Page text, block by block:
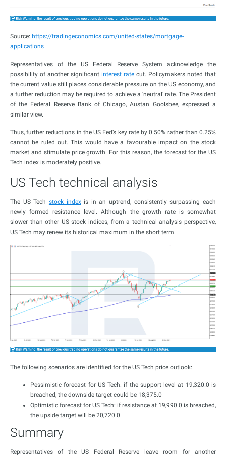
Source: https://tradingeconomics.com/united-states/mortgage-
applications
Representatives of the US Federal Reserve System acknowledge the
possibility of another significant interest rate cut. Policymakers noted that
the current value still places considerable pressure on the US economy, and
a further reduction may be required to achieve a ‘neutral’ rate. The President
of the Federal Reserve Bank of Chicago, Austan Goolsbee, expressed a
similar view.
Thus, further reductions in the US Fed’s key rate by 0.50% rather than 0.25%
cannot be ruled out. This would have a favourable impact on the stock
market and stimulate price growth. For this reason, the forecast for the US
Tech index is moderately positive.
US Tech technical analysis
The US Tech stock indexis in an uptrend, consistently surpassing each
newly formed resistance level. Although the growth rate is somewhat
slower than other US stock indices, from a technical analysis perspective,
US Tech may renew its historical maximum in the short term.
The following scenarios are identified for the US Tech price outlook:
Pessimistic forecast for US Tech: if the support level at 19,320.0 is
breached, the downside target could be 18,375.0
Optimistic forecast for US Tech: if resistance at 19,990.0 is breached,
the upside target will be 20,720.0.
Summary
Representatives of the US Federal Reserve leave room for another